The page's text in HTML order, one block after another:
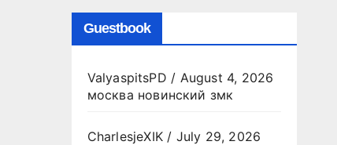
Guestbook
ValyaspitsPD / August 4, 2026
москва новинский змк
CharlesjeXIK/ July 29, 2026